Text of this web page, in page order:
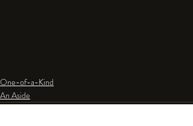
One-of-a-Kind
An Aside